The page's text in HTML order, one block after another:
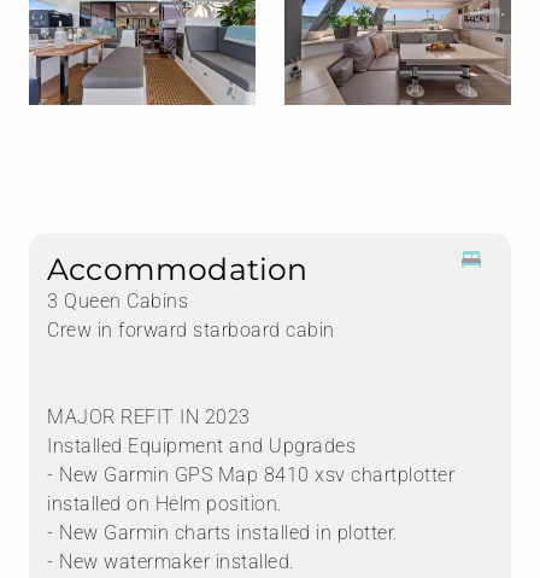
Accommodation
3 Queen Cabins
Crew in forward starboard cabin
MAJOR REFIT IN 2023
Installed Equipment and Upgrades
- New Garmin GPS Map 8410 xsv chartplotter
installed on Helm position.
- New Garmin charts installed in plotter.
- New watermaker installed.